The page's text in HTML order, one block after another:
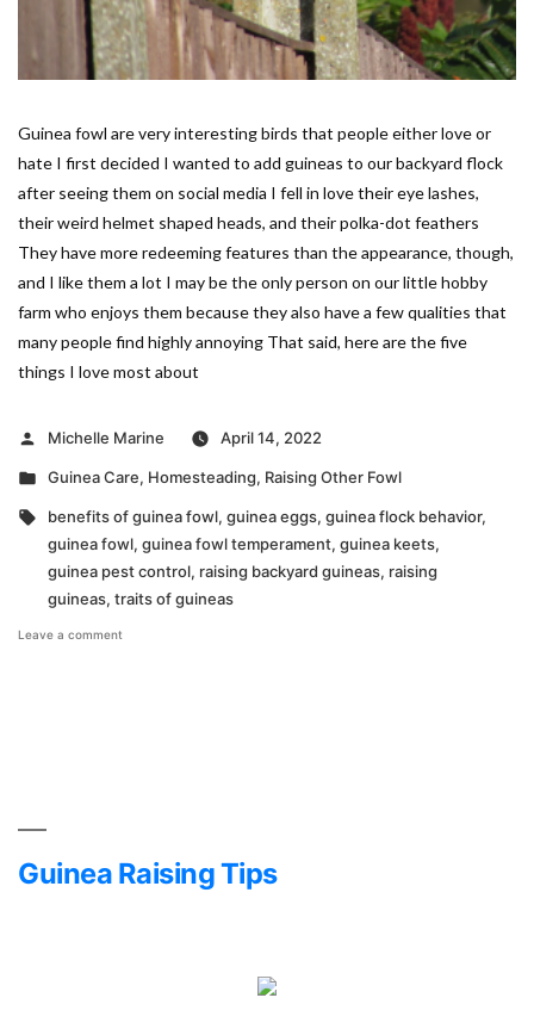
Guinea fowl are very interesting birds that people either love or
hate I first decided I wanted to add guineas to our backyard flock
after seeing them on social media I fell in love their eye lashes,
their weird helmet shaped heads, and their polka-dot feathers
They have more redeeming features than the appearance, though,
and I like them a lot I may be the only person on our little hobby
farm who enjoys them because they also have a few qualities that
many people find highly annoying That said, here are the five
things I love most about
Posted
Michelle Marine
April 14, 2022
Posted
Guinea Care, Homesteading, Raising Other Fowl
Tags:
benefits of guinea fowl, guinea eggs, guinea flock behavior,
guinea fowl, guinea fowl temperament, guinea keets,
guinea pest control, raising backyard guineas, raising
guineas, traits of guineas
Leave a comment
Guinea Raising Tips